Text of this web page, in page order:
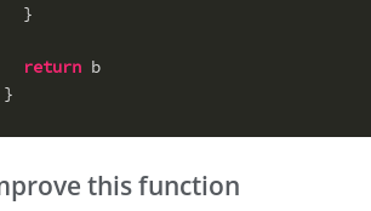
  }
return b
}
this function